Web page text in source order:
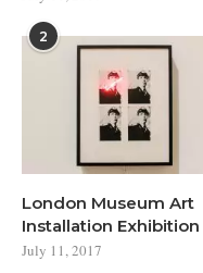
2
London Museum Art
Installation Exhibition
July 11, 2017